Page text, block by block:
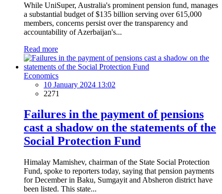
While UniSuper, Australia's prominent pension fund, manages
a substantial budget of $135 billion serving over 615,000
members, concerns persist over the transparency and
accountability of Azerbaijan's...
Read more
Economics
10 January 2024 13:02
2271
Failures in the payment of pensions
cast a shadow on the statements of the
Social Protection Fund
Himalay Mamishev, chairman of the State Social Protection
Fund, spoke to reporters today, saying that pension payments
for December in Baku, Sumgayit and Absheron district have
been listed. This state...